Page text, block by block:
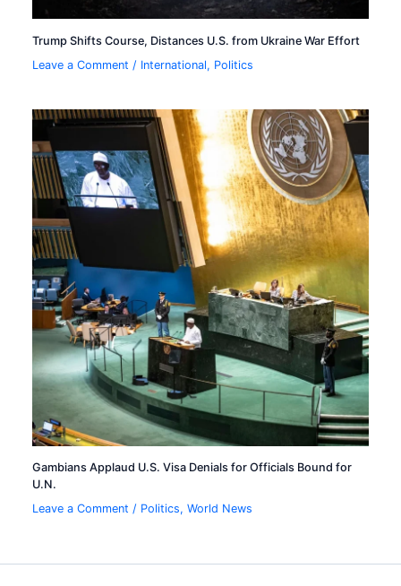
Trump Shifts Course, Distances U.S. from Ukraine War Effort
Leave a Comment / International, Politics
Gambians Applaud U.S. Visa Denials for Officials Bound for
U.N.
Leave a Comment / Politics,World News